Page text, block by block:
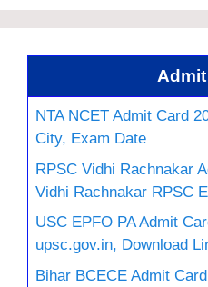
Admit
NTA NCET Admit Card
City, Exam Date
RPSC Vidhi Rachnakar
Vidhi Rachnakar RPSC
USC EPFO PA Admit
upsc.gov.in, Download
Bihar BCECE Admit